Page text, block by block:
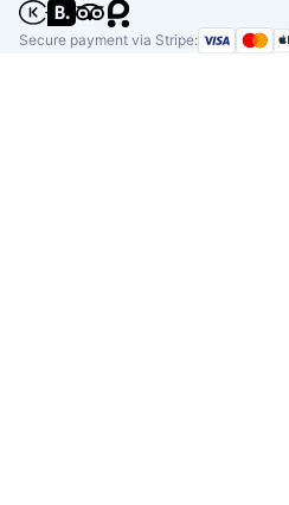
Secure payment via Stripe: